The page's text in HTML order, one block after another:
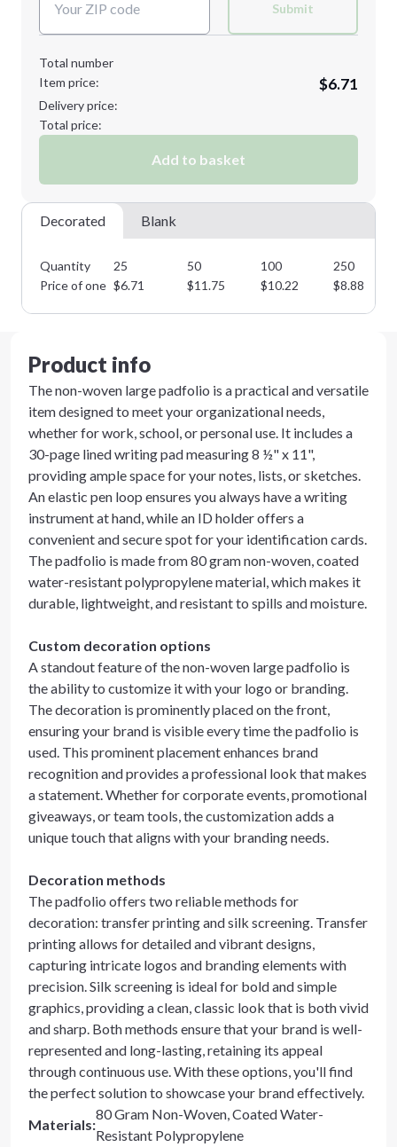
Submit
Total number
Item price:
$6.71
Delivery price:
Total price:
Add to basket
Decorated Blank
Quantity 25 50 100
250
Price of one $6.71 $11.75 $10.22 $8.88
Product info
The non-woven large padfolio is a practical and versatile
item designed to meet your organizational needs,
whether for work, school, or personal use. It includes a
30-page lined writing pad measuring 8 ½" x 11",
providing ample space for your notes, lists, or sketches.
An elastic pen loop ensures you always have a writing
instrument at hand, while an ID holder offers a
convenient and secure spot for your identification cards.
The padfolio is made from 80 gram non-woven, coated
water-resistant polypropylene material, which makes it
durable, lightweight, and resistant to spills and moisture.
Custom decoration options
A standout feature of the non-woven large padfolio is
the ability to customize it with your logo or branding.
The decoration is prominently placed on the front,
ensuring your brand is visible every time the padfolio is
used. This prominent placement enhances brand
recognition and provides a professional look that makes
a statement. Whether for corporate events, promotional
giveaways, or team tools, the customization adds a
unique touch that aligns with your branding needs.
Decoration methods
The padfolio offers two reliable methods for
decoration: transfer printing and silk screening. Transfer
printing allows for detailed and vibrant designs,
capturing intricate logos and branding elements with
precision. Silk screening is ideal for bold and simple
graphics, providing a clean, classic look that is both vivid
and sharp. Both methods ensure that your brand is well-
represented and long-lasting, retaining its appeal
through continuous use. With these options, you'll find
the perfect solution to showcase your brand effectively.
Materials:
80 Gram Non-Woven, Coated Water-
Resistant Polypropylene